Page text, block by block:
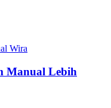
Manual Lebih